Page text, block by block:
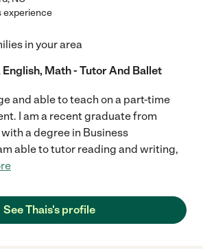
experience
in your area
Math - Tutor And Ballet
and able to teach on a part-time
I am a recent graduate from
a degree in Business
able to tutor reading and writing,
See Thais's profile